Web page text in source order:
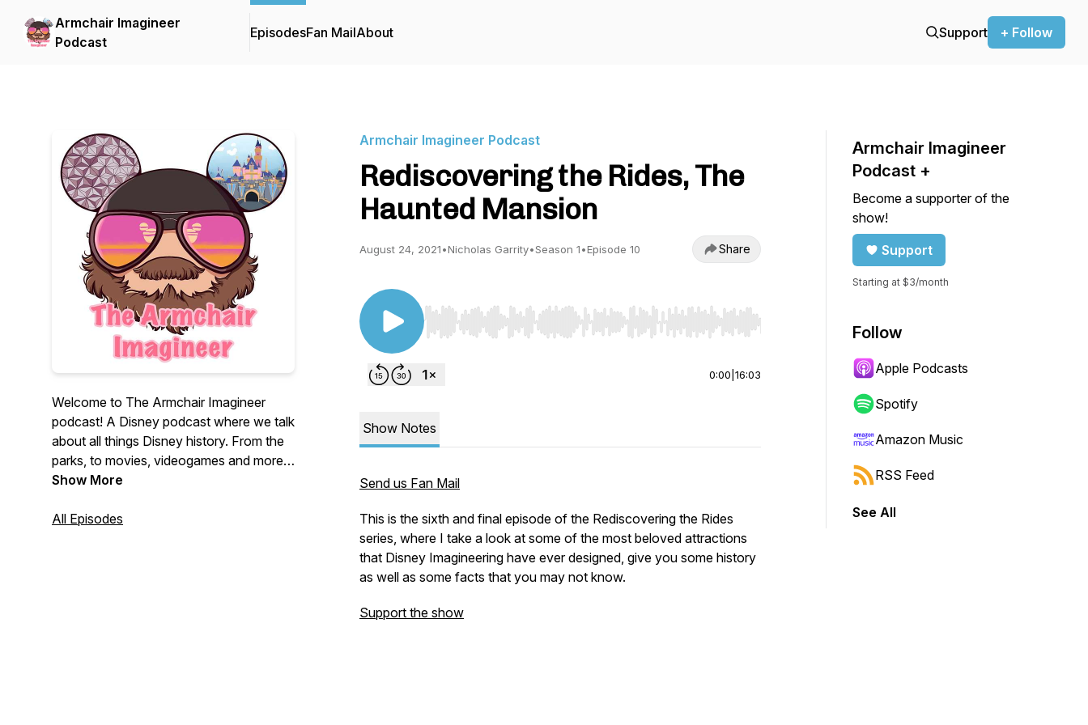
Armchair Imagineer
Podcast
EpisodesFan MailAbout Support + Follow
Welcome to The Armchair Imagineer
podcast! A Disney podcast where we talk
about all things Disney history. From the
parks, to movies, videogames and more.
Tune in, sit back and enjoy these quick,
future.
Show More
All Episodes
Armchair Imagineer Podcast
Rediscovering the Rides, The
Haunted Mansion
August 24, 2021•Nicholas Garrity•Season 1•Episode 10 Share
Use Left/Right to seek, Home/End to jump to start or end. Hold shift to jump forward or backward.
0:00 16:03
Show Notes
Send us Fan Mail
This is the sixth and final episode of the Rediscovering the Rides
series, where I take a look at some of the most beloved attractions
that Disney Imagineering have ever designed, give you some history
as well as some facts that you may not know.
Support the show
Armchair Imagineer
Podcast +
Become a supporter of the
show!
Support
Starting at $3/month
Follow
Apple Podcasts
Spotify
Amazon Music
RSS Feed
See All